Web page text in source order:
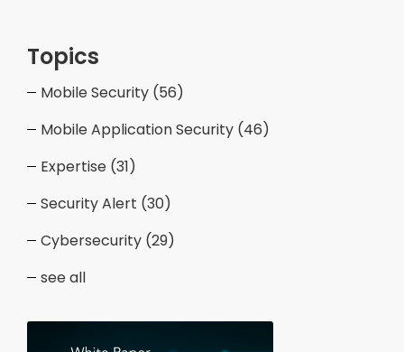
Topics
Mobile Security (56)
Mobile Application Security (46)
Expertise (31)
Security Alert (30)
Cybersecurity (29)
see all